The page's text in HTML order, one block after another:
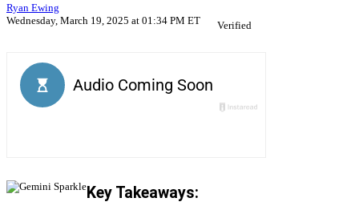
Ryan Ewing
Wednesday, March 19, 2025 at 01:34 PM ET
Verified
Key Takeaways: